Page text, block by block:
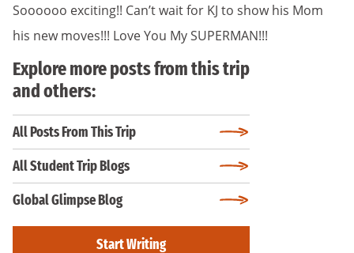
Soooooo exciting!! Can’t wait for KJ to show his Mom
his new moves!!! Love You My SUPERMAN!!!
Explore more posts from this trip
and others:
All Posts From This Trip
All Student Trip Blogs
Global Glimpse Blog
Start Writing